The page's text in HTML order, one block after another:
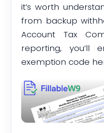
it’s worth
from backup
Account Tax
reporting, you’ll
exemption code